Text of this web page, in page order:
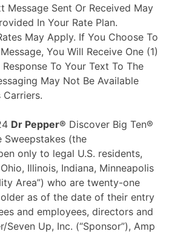
Message Sent Or Received May
In Your Rate Plan.
May Apply. If You Choose To
You Will Receive One (1)
To Your Text To The
May Not Be Available
Carriers.
Dr Pepper® Discover Big Ten®
Sweepstakes (the
only to legal U.S. residents,
Illinois, Indiana, Minneapolis
Area”) who are twenty-one
as of the date of their entry
and employees, directors and
Up, Inc. (“Sponsor”), Amp